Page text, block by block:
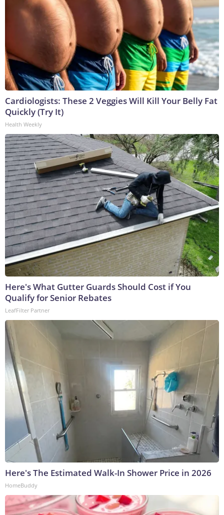
Cardiologists: These 2 Veggies Will Kill Your Belly Fat
Quickly (Try It)
Health Weekly
Here's What Gutter Guards Should Cost if You
Qualify for Senior Rebates
LeafFilter Partner
Here's The Estimated Walk-In Shower Price in 2026
HomeBuddy